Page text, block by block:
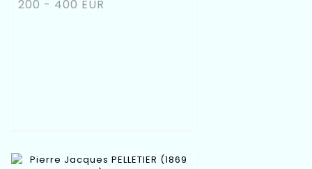
200 - 400 EUR